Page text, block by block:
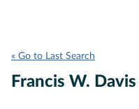
« Go to Last Search
Francis W. Davis